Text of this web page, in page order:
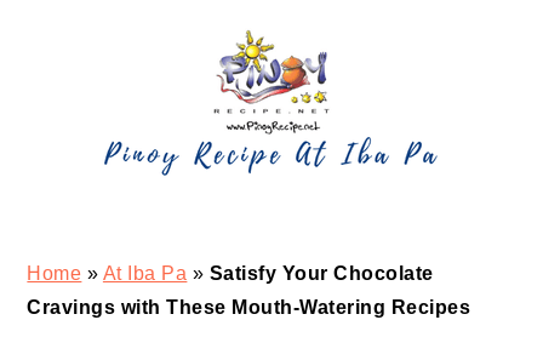
Home » At Iba Pa » Satisfy Your Chocolate
Cravings with These Mouth-Watering Recipes